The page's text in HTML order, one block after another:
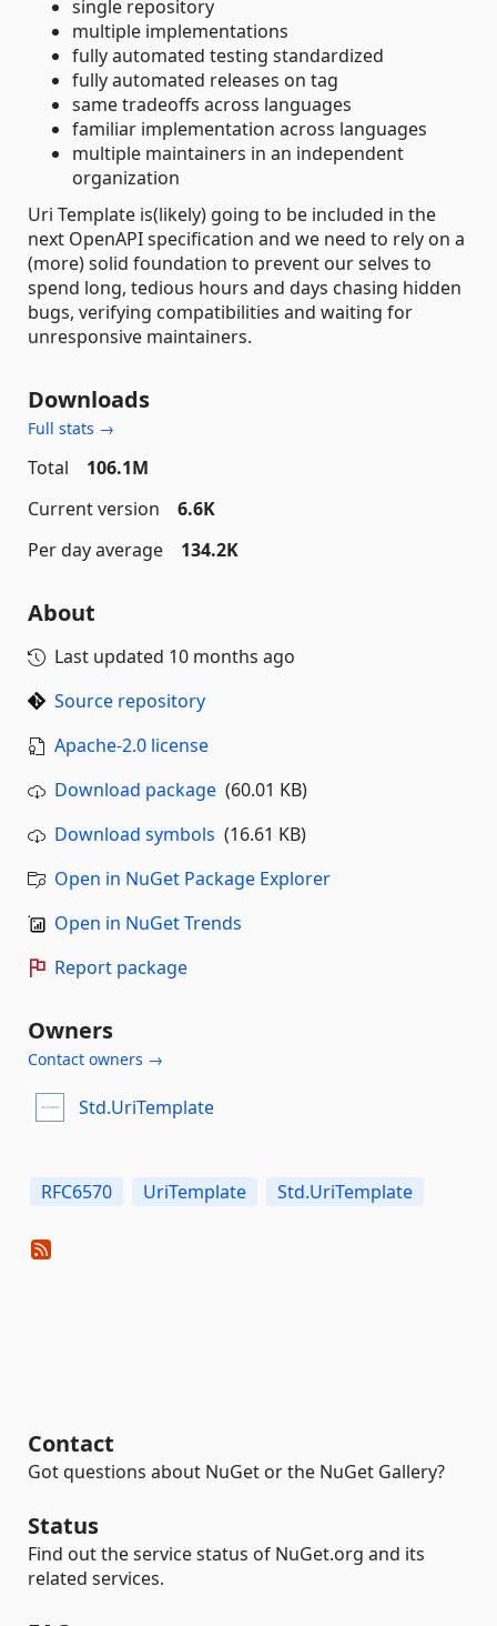
single repository
multiple implementations
fully automated testing standardized
fully automated releases on tag
same tradeoffs across languages
familiar implementation across languages
multiple maintainers in an independent
organization
Uri Template is(likely) going to be included in the
next OpenAPI specification and we need to rely on a
(more) solid foundation to prevent our selves to
spend long, tedious hours and days chasing hidden
bugs, verifying compatibilities and waiting for
unresponsive maintainers.
Downloads
Full stats →
Total
106.1M
Current version
6.6K
Per day average
134.2K
About
Last updated 10 months ago
Source repository
Apache-2.0 license
Download package (60.01 KB)
Download symbols (16.61 KB)
Open in NuGet Package Explorer
Open in NuGet Trends
Report package
Owners
Contact owners →
Std.UriTemplate
RFC6570 UriTemplate Std.UriTemplate
Contact
Got questions about NuGet or the NuGet Gallery?
Status
Find out the service status of NuGet.org and its
related services.